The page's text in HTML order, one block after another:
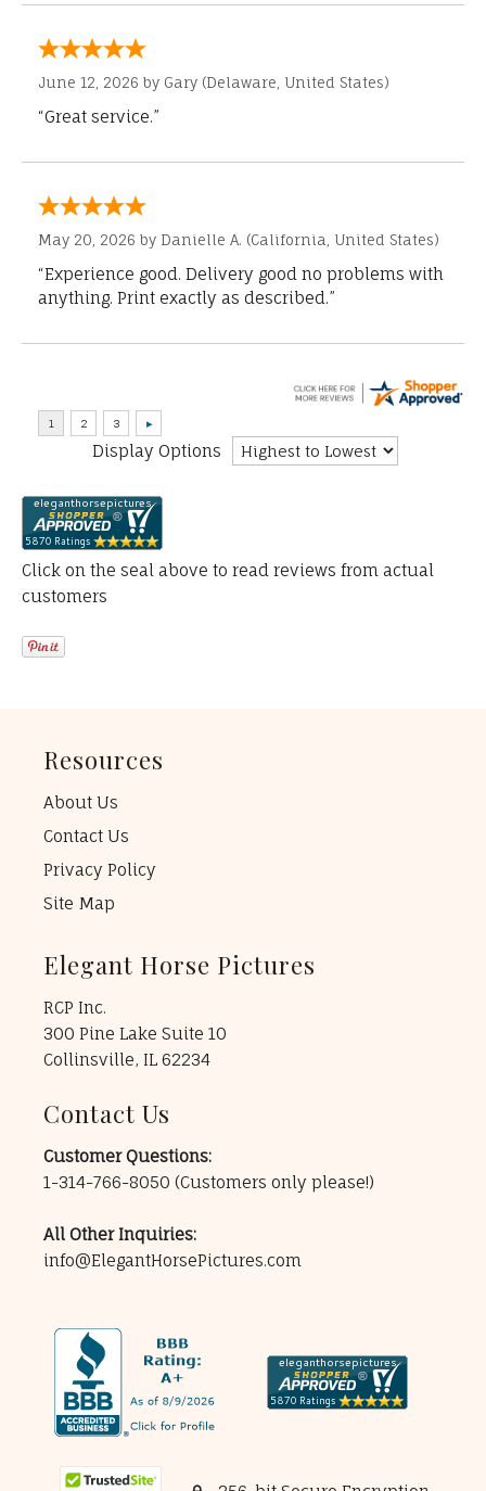
June 12, 2026 by Gary (Delaware, United States)
“Great service.”
May 20, 2026 by Danielle A. (California, United States)
“Experience good. Delivery good no problems with
anything. Print exactly as described.”
Display Options
Click on the seal above to read reviews from actual
customers
Resources
About Us
Contact Us
Privacy Policy
Site Map
Elegant Horse Pictures
RCP Inc.
300 Pine Lake Suite 10
Collinsville, IL 62234
Contact Us
Customer Questions:
1-314-766-8050 (Customers only please!)
All Other Inquiries:
info@ElegantHorsePictures.com